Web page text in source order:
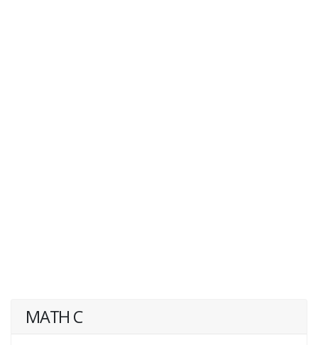
MATH C